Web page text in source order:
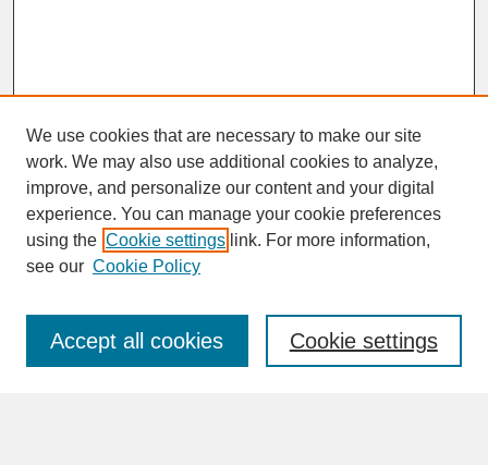
SEARCH
Enter search terms:
We use cookies that are necessary to make our site
work. We may also use additional cookies to analyze,
improve, and personalize our content and your digital
experience. You can manage your cookie preferences
using the Cookie settings link. For more information,
see our Cookie Policy
Cookie settings
Accept all cookies